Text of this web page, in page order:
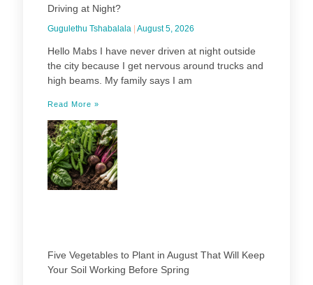
Driving at Night?
Gugulethu Tshabalala August 5, 2026
Hello Mabs I have never driven at night outside
the city because I get nervous around trucks and
high beams. My family says I am
Read More »
Five Vegetables to Plant in August That Will Keep
Your Soil Working Before Spring